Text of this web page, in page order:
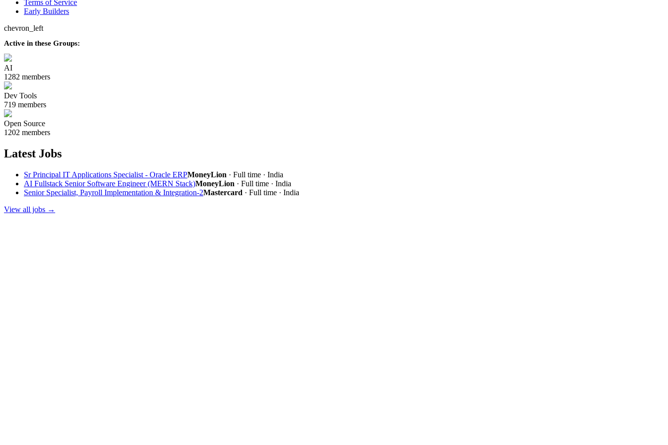
Terms of Service
Early Builders
chevron_left
Active in these Groups:
AI
1282 members
Dev Tools
719 members
Open Source
1202 members
Latest Jobs
Sr Principal IT Applications Specialist - Oracle ERPMoneyLion · Full time · India
AI Fullstack Senior Software Engineer (MERN Stack)MoneyLion · Full time · India
Senior Specialist, Payroll Implementation & Integration-2Mastercard · Full time · India
View all jobs →